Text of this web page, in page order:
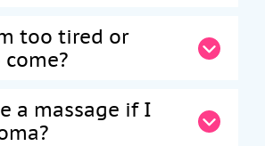
too tired or
a massage if I